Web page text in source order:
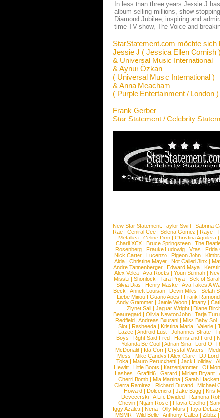
In less than three years Jessie J
album selling millions, show-
Diamond Jubilee, inspiring and
time TV show, The Voice and
StarStatement.com möchte sich
Jessie J ( Jessica Ellen Cornish )
& Universal Music International
& Aynur Özkan
( Universal Music International )
& Anna Meacham
( Purple Entertainment / London )
Frank Gerber
Star Statement / Celebrity
New Star Statement: Taylor Swift | Sabrina
Rae |Central Cee |Selena Gomez |Raye |
| Metallica | Celine Dion | Christina Aguilera |
Charli XCX |Bruce Springsteen |The
Rosenberg | Frauke Ludowig | Vitas | Frida
Nick Carter | Lucenzo | Pigeon John |
Aida |Christine Mayer |Not Called Jinx |
Andre Tannenberger | Edward Maya |
Alex Velea | Ava Rocks | Youn Sunnah |
MissLi | Shonlock | Tara Priya | Sick of
Silvia Dias |Henry Maske |Ava Takes A
Beck |Annett Louisan |Devin Miles |Selah
Liebe Minou |Guano Apes |Frank Ramond
Andy Grammer |Jamie Woon | Imany |
Ziynet Sali |Jaguar Wright |Diane
Beauregard |Olivia NewtonJohn |Tarja
Redfield | Andreas Bourani | Miss Baby Sol
Slot | Rasheeda | Kristina Maria | Valerie |
Lazee | Android Lust | Johannes Strate |
Boys | Right Said Fred | Harris and Ford |
Yolanda Be Cool |Adrian Sina |Lord Of
McDonald | Ida Corr |Crystal Waters |
Mess | Mike Candys | Alex Clare | DJ Lord
Toka | Mauro Perucchetti | Jack Holiday |
Hewitt |Little Boots |Katzenjammer |Of
Lashes |Graffiti6 |Gerard |Miriam Bryant |
Cherri Bomb | Mia Martina | Sarah Hackett
Cierra Ramirez | Richard Durand | Michael
Howard |Dolcenera |Jake Bugg |Kris
Devecerski |A Life Divided |Ramona
Chevin |Ntjam Rosie |Flavia Coelho |
Iggy Azalea | Nena | Olly Murs | Toya
MSMR |Wild Belle |Anthony Callea |Zibbz